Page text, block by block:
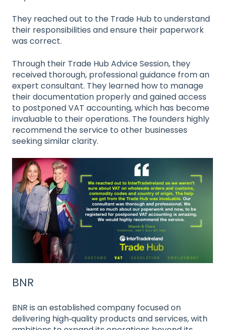
They reached out to the Trade Hub to understand
their responsibilities and ensure their paperwork
was correct.
Through their Trade Hub Advice Session, they
received thorough, professional guidance from an
expert consultant. They learned how to manage
their documentation properly and gained access
to postponed VAT accounting, which has become
invaluable to their operations. The founders highly
recommend the service to other businesses
seeking similar clarity.
BNR
BNR is an established company focused on
delivering high‑quality products and services, with